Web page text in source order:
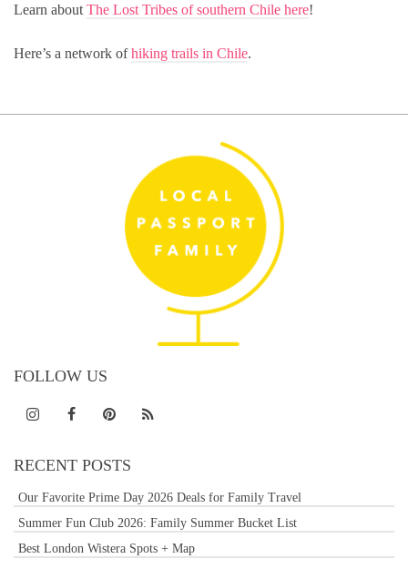
Learn about The Lost Tribes of southern Chile here!
Here’s a network ofhiking trails in Chile.
FOLLOW US
RECENT POSTS
Our Favorite Prime Day 2026 Deals for Family Travel
Summer Fun Club 2026: Family Summer Bucket List
Best London Wistera Spots + Map